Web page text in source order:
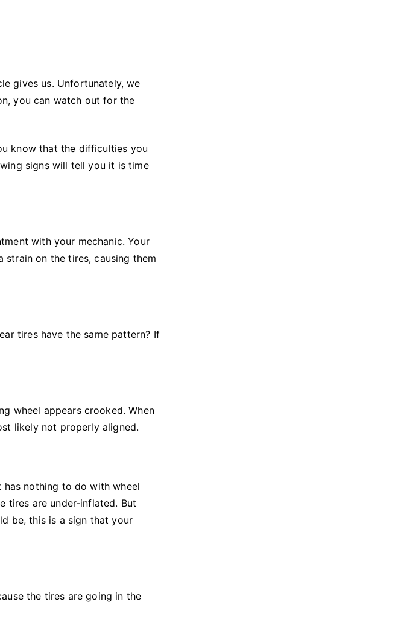
gives us. Unfortunately, we
you can watch out for the
know that the difficulties you
signs will tell you it is time
with your mechanic. Your
strain on the tires, causing them
tires have the same pattern? If
wheel appears crooked. When
likely not properly aligned.
nothing to do with wheel
tires are under-inflated. But
be, this is a sign that your
the tires are going in the